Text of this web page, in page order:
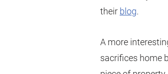
their blog.
A more
sacrifices home